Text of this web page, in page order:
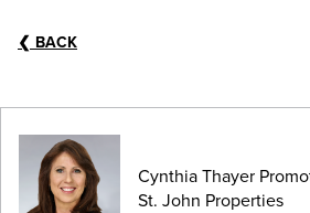
❮ BACK
Cynthia Thayer
St. John Properties